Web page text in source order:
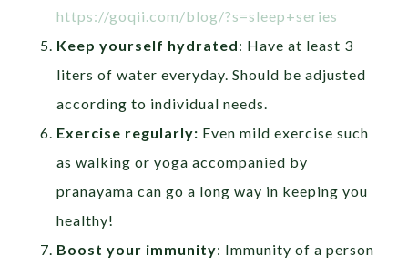
https://goqii.com/blog/?s=sleep+series
Keep yourself hydrated: Have at least 3
liters of water everyday. Should be adjusted
according to individual needs.
Exercise regularly: Even mild exercise such
as walking or yoga accompanied by
pranayama can go a long way in keeping you
healthy!
Boost your immunity: Immunity of a person